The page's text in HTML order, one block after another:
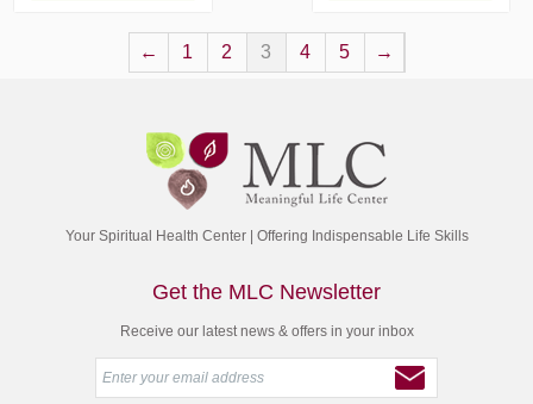
← 1 2 3 4 5 →
Your Spiritual Health Center | Offering Indispensable Life Skills
Get the MLC Newsletter
Receive our latest news & offers in your inbox